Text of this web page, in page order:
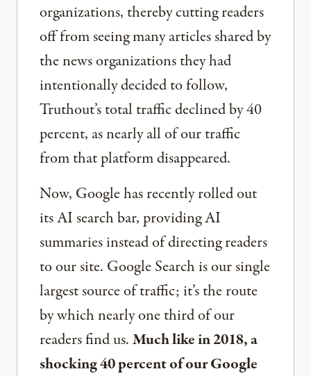
organizations, thereby cutting readers
off from seeing many articles shared by
the news organizations they had
intentionally decided to follow,
Truthout’s total traffic declined by 40
percent, as nearly all of our traffic
from that platform disappeared.
Now, Google has recently rolled out
its AI search bar, providing AI
summaries instead of directing readers
to our site. Google Search is our single
largest source of traffic; it’s the route
by which nearly one third of our
readers find us.Much like in 2018, a
shocking 40 percent of our Google